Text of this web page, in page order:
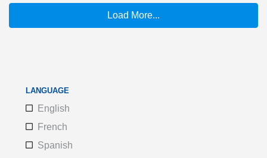
Load More...
LANGUAGE
English
French
Spanish